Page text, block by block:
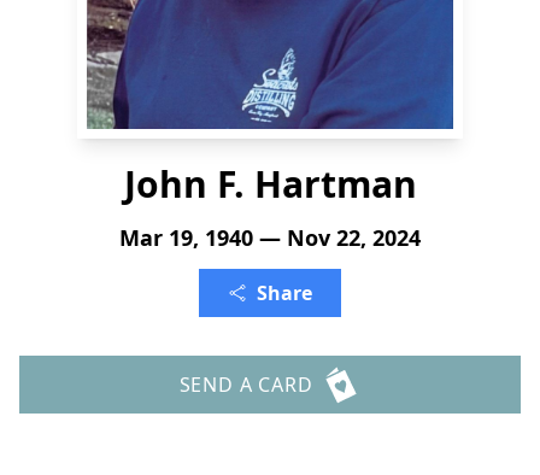
John F. Hartman
Mar 19, 1940 — Nov 22, 2024
Share
SEND A CARD